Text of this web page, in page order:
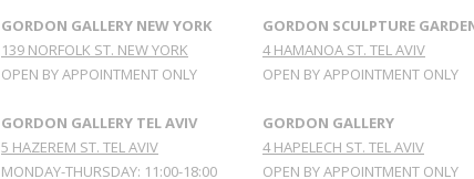
GORDON GALLERY NEW YORK
139 NORFOLK ST. NEW YORK
OPEN BY APPOINTMENT ONLY
GORDON GALLERY TEL AVIV
5 HAZEREM ST. TEL AVIV
MONDAY-THURSDAY: 11:00-18:00
GORDON SCULPTURE
4 HAMANOA ST. TEL AVIV
OPEN BY APPOINTMENT ONLY
GORDON GALLERY
4 HAPELECH ST. TEL AVIV
OPEN BY APPOINTMENT ONLY